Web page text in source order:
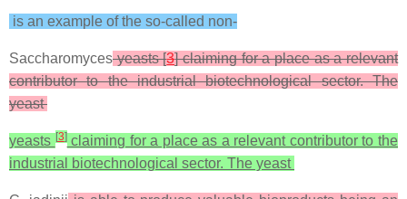
is an example of the so-called non-
Saccharomycesyeasts [3] claiming for a place as a relevant
contributor to the industrial biotechnological sector. The
yeast
yeasts [3]claiming for a place as a relevant contributor to the
industrial biotechnological sector. The yeast